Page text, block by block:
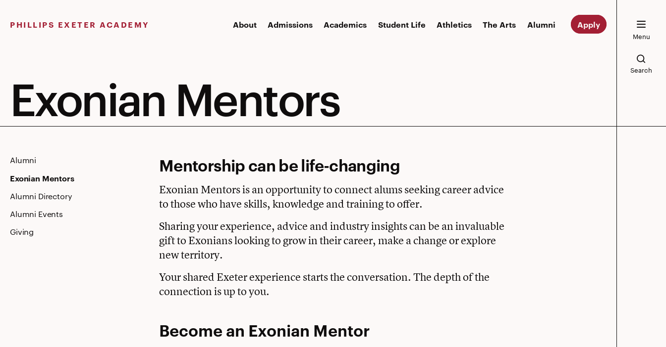
content
PHILLIPS EXETER ACADEMY About Admissions Academics Student Life Athletics The Arts Alumni Apply
Menu
Search
Exonian Mentors
Alumni
Exonian Mentors
Alumni Directory
Alumni Events
Giving
Mentorship can be life-changing
Exonian Mentors is an opportunity to connect alums seeking career advice
to those who have skills, knowledge and training to offer.
Sharing your experience, advice and industry insights can be an invaluable
gift to Exonians looking to grow in their career, make a change or explore
new territory.
Your shared Exeter experience starts the conversation. The depth of the
connection is up to you.
Become an Exonian Mentor